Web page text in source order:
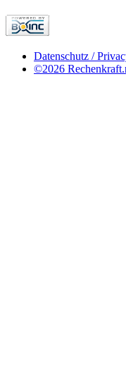
Datenschutz /
©2026